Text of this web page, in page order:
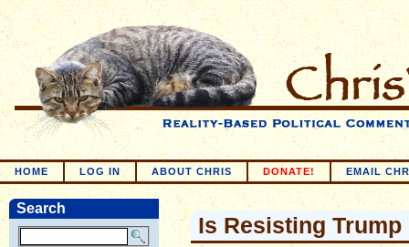
HOME LOG IN ABOUT CHRIS DONATE! EMAIL
Search
Is Resisting Trump